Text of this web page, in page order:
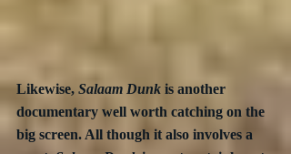
Likewise, Salaam Dunk is another
documentary well worth catching on the
big screen. All though it also involves a